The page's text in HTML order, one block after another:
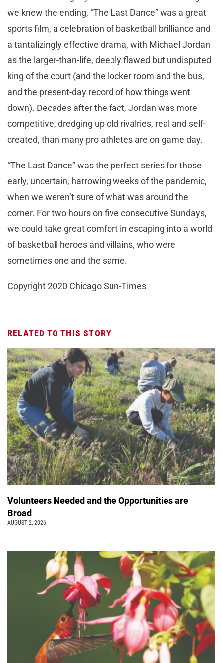
we knew the ending, “The Last Dance” was a great
sports film, a celebration of basketball brilliance and
a tantalizingly effective drama, with Michael Jordan
as the larger-than-life, deeply flawed but undisputed
king of the court (and the locker room and the bus,
and the present-day record of how things went
down). Decades after the fact, Jordan was more
competitive, dredging up old rivalries, real and self-
created, than many pro athletes are on game day.
“The Last Dance” was the perfect series for those
early, uncertain, harrowing weeks of the pandemic,
when we weren’t sure of what was around the
corner. For two hours on five consecutive Sundays,
we could take great comfort in escaping into a world
of basketball heroes and villains, who were
sometimes one and the same.
Copyright 2020 Chicago Sun-Times
RELATED TO THIS STORY
Volunteers Needed and the Opportunities are
Broad
AUGUST 2, 2026